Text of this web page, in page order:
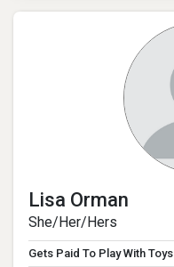
Lisa Orman
She/Her/Hers
Gets Paid To Play With Toys